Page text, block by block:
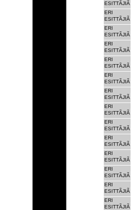
ESITTÃJIÃ
ERI
ESITTÃJIÃ
ERI
ESITTÃJIÃ
ERI
ESITTÃJIÃ
ERI
ESITTÃJIÃ
ERI
ESITTÃJIÃ
ERI
ESITTÃJIÃ
ERI
ESITTÃJIÃ
ERI
ESITTÃJIÃ
ERI
ESITTÃJIÃ
ERI
ESITTÃJIÃ
ERI
ESITTÃJIÃ
ERI
ESITTÃJIÃ
ERI
ESITTÃJIÃ